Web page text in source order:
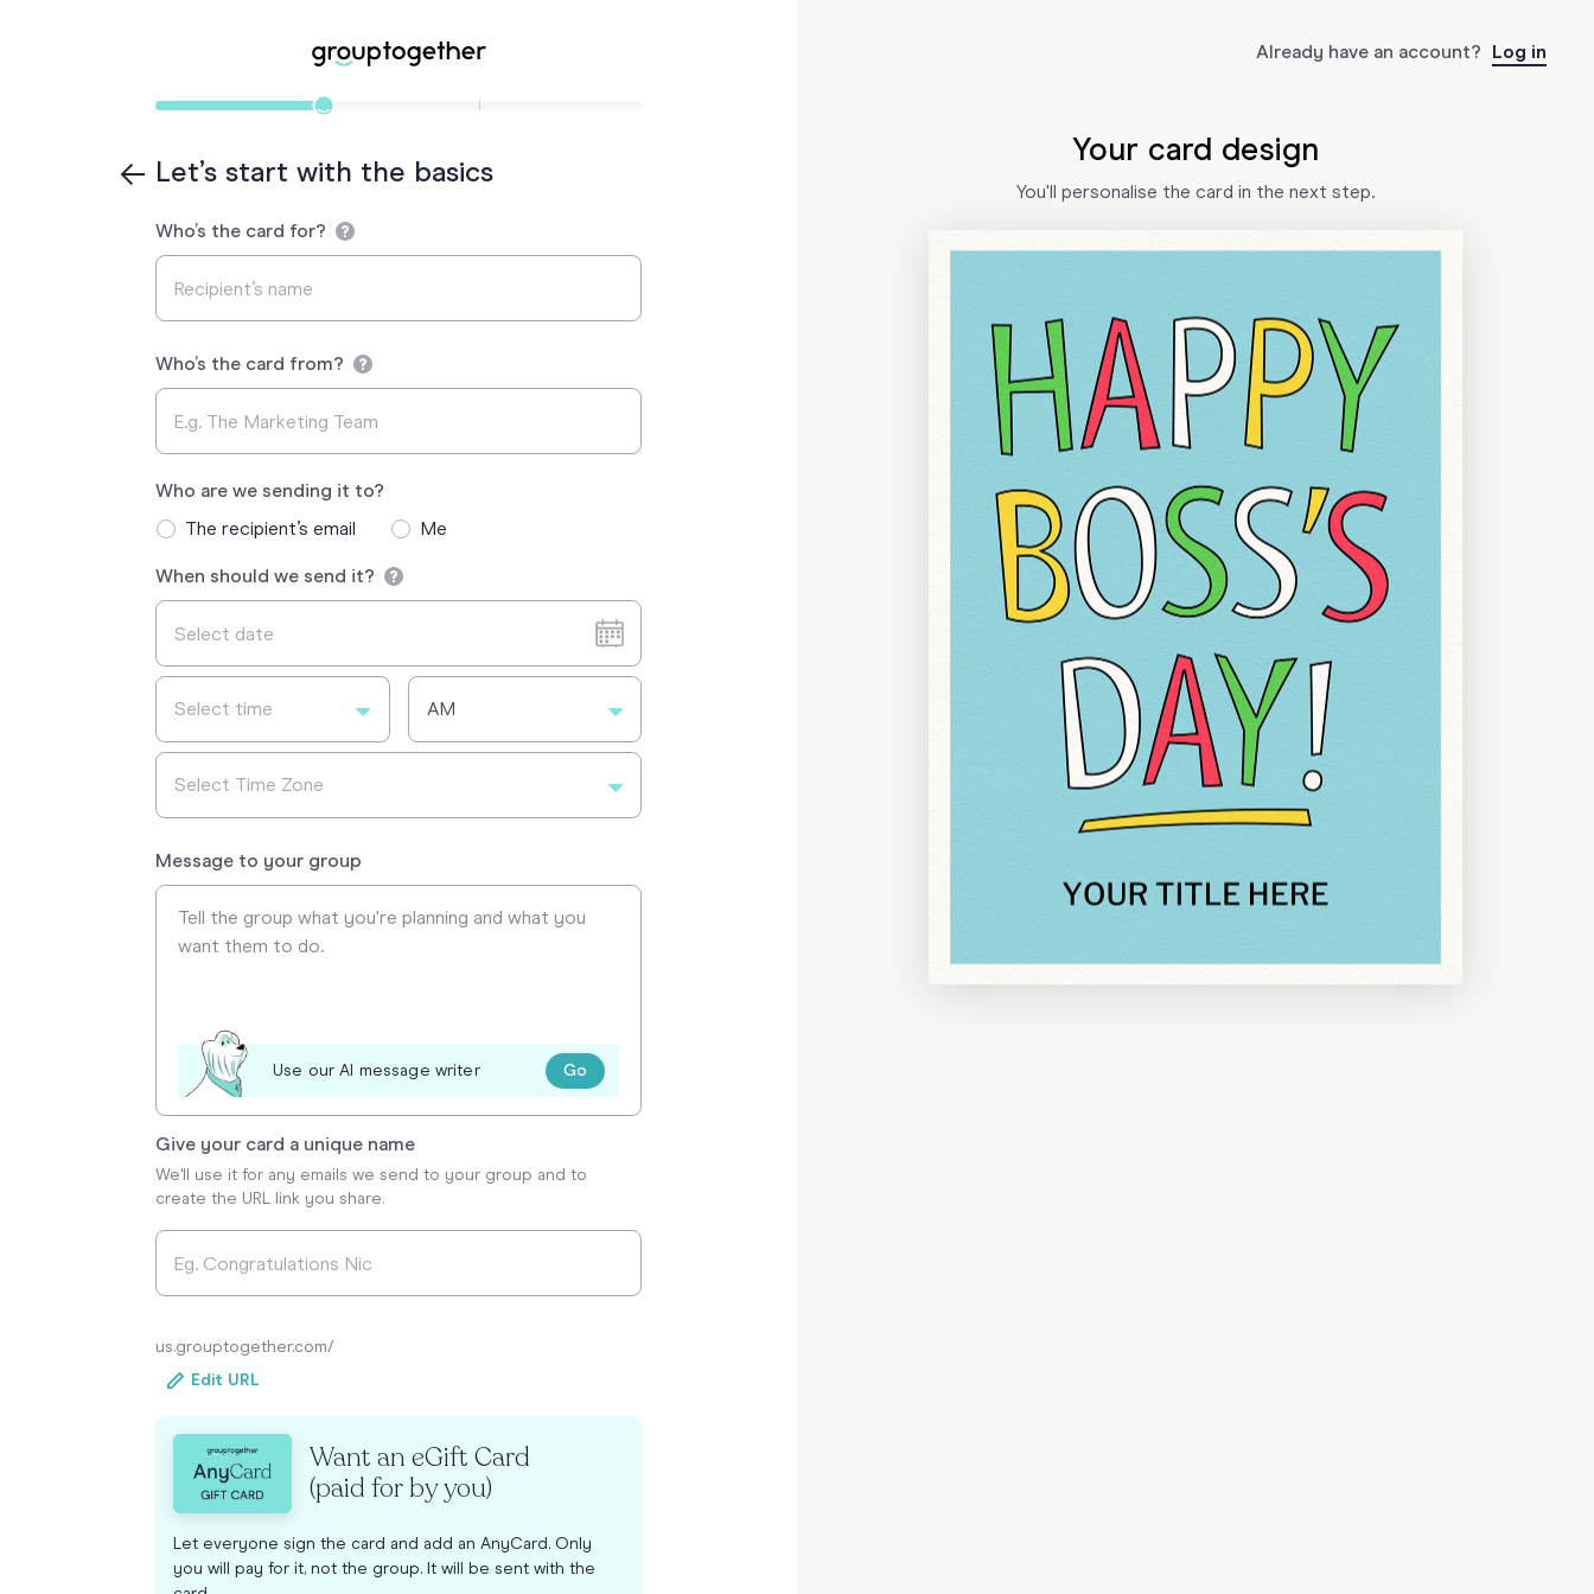
Already have an account? Log in
Let’s start with the basics
Who’s the card for?
Who’s the card from?
Who are we sending it to?
The recipient’s email
Me
When should we send it?
Select time AM
Select Time Zone
Message to your group
Use our AI message writer Go
Give your card a unique name
We'll use it for any emails we send to your group and to
create the URL link you share.
us.grouptogether.com/
Edit URL
Want an eGift Card
(paid for by you)
Let everyone sign the card and add an AnyCard. Only
you will pay for it, not the group. It will be sent with the
Your card design
You'll personalise the card in the next step.